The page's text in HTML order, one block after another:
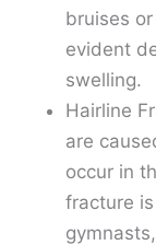
bruises
evident
swelling.
Hairline
are
occur in
fracture